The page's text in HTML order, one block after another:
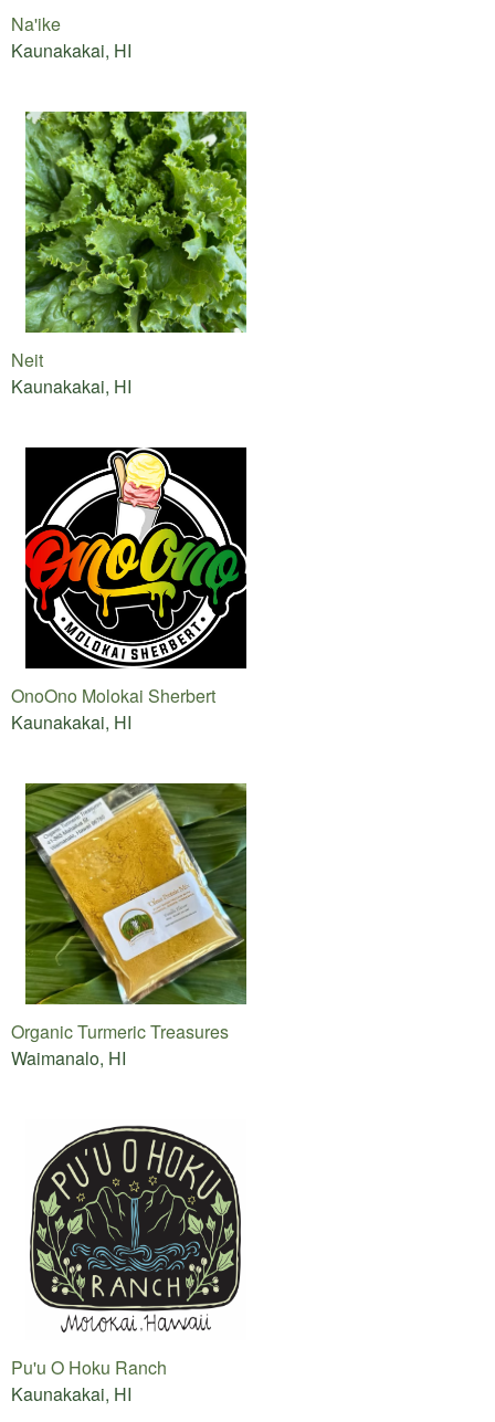
Na'ike
Kaunakakai, HI
Neit
Kaunakakai, HI
OnoOno Molokai Sherbert
Kaunakakai, HI
Organic Turmeric Treasures
Waimanalo, HI
Pu'u O Hoku Ranch
Kaunakakai, HI